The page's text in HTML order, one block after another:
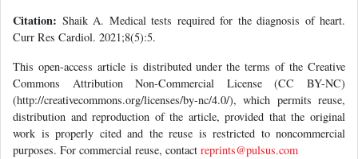
Citation: Shaik A. Medical tests required for the diagnosis of heart.
Curr Res Cardiol. 2021;8(5):5.
This open-access article is distributed under the terms of the Creative
Commons Attribution Non-Commercial License (CC BY-NC)
(http://creativecommons.org/licenses/by-nc/4.0/), which permits reuse,
distribution and reproduction of the article, provided that the original
work is properly cited and the reuse is restricted to noncommercial
purposes. For commercial reuse, contact reprints@pulsus.com